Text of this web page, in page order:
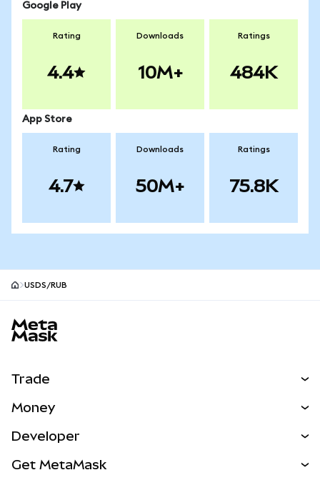
Google Play
Rating
4.4
Downloads
10M+
Ratings
484K
App Store
Rating
4.7
Downloads
50M+
Ratings
75.8K
USDS/RUB
Trade
NEW
Real-World Assets
Money
Developer
Get MetaMask